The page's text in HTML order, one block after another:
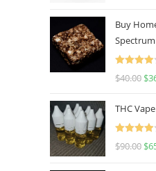
Buy
Rated
$40.00 $
THC
Rated
$90.00 $